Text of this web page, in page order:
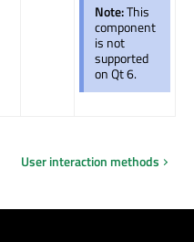
Note:This
component
is not
supported
on Qt 6.
User interaction methods